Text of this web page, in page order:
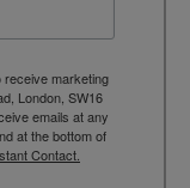
receive marketing
London, SW16
emails at any
at the bottom of
Contact.